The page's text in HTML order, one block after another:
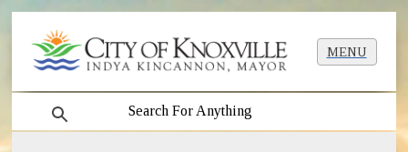
MENU
search